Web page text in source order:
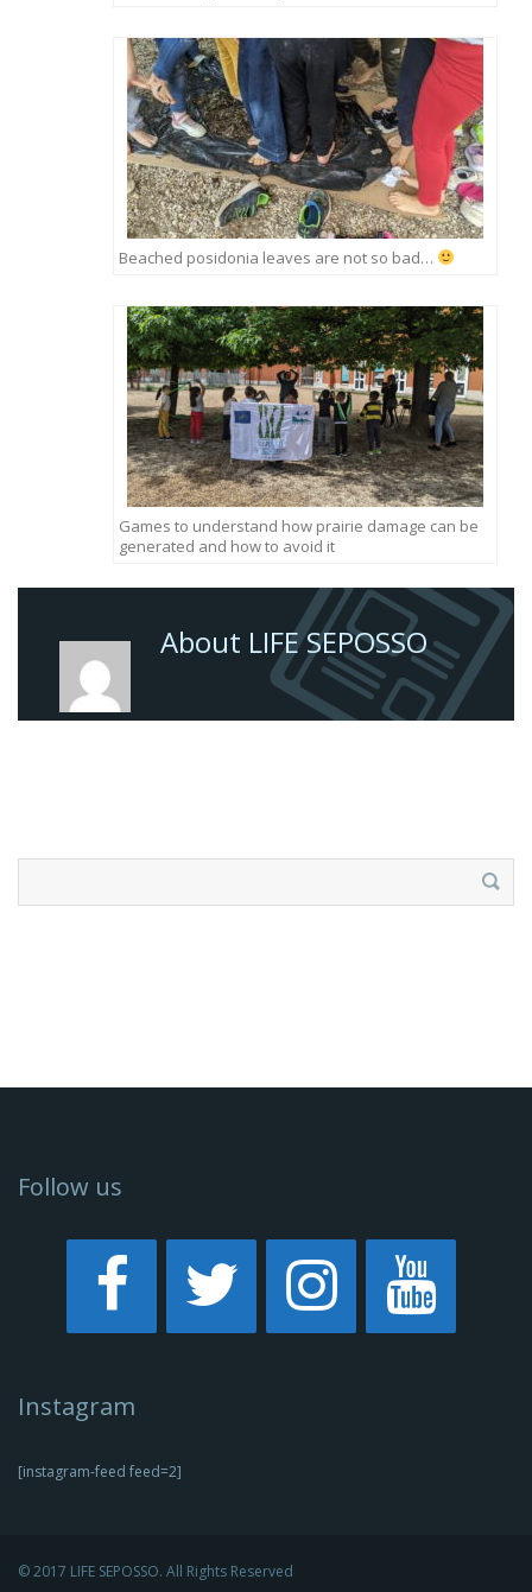
Beached posidonia leaves are not so bad…
Games to understand how prairie damage can be
generated and how to avoid it
About LIFE SEPOSSO
Follow us
Instagram
[instagram-feed feed=2]
© 2017 LIFE SEPOSSO. All Rights Reserved